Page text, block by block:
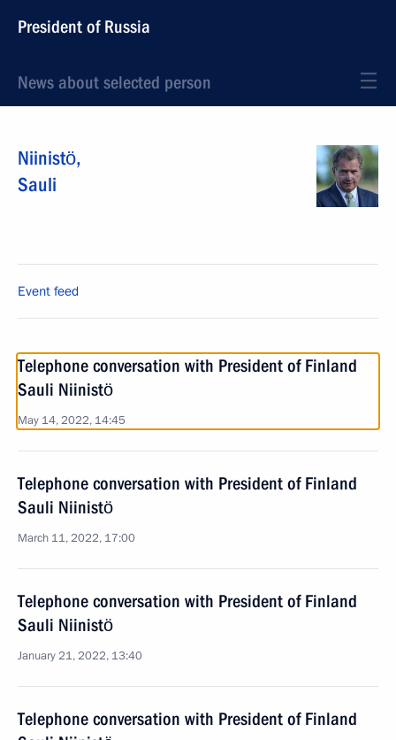
President of Russia
News about selected person
Niinistö,
Sauli
Event feed
Telephone conversation with President of Finland
Sauli Niinistö
May 14, 2022, 14:45
Telephone conversation with President of Finland
Sauli Niinistö
March 11, 2022, 17:00
Telephone conversation with President of Finland
Sauli Niinistö
January 21, 2022, 13:40
Telephone conversation with President of Finland